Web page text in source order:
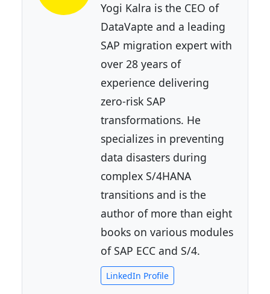
Yogi Kalra is the CEO of
DataVapte and a leading
SAP migration expert with
over 28 years of
experience delivering
zero-risk SAP
transformations. He
specializes in preventing
data disasters during
complex S/4HANA
transitions and is the
author of more than eight
books on various modules
of SAP ECC and S/4.
LinkedIn Profile